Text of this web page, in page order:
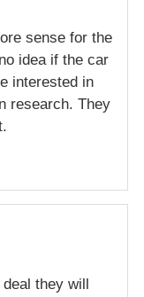
sense for the
idea if the car
interested in
research. They
they will